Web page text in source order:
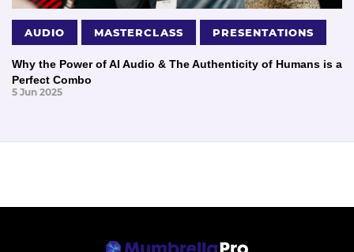
AUDIO MASTERCLASS PRESENTATIONS
Why the Power of AI Audio & The Authenticity of Humans is a
Perfect Combo
5 Jun 2025